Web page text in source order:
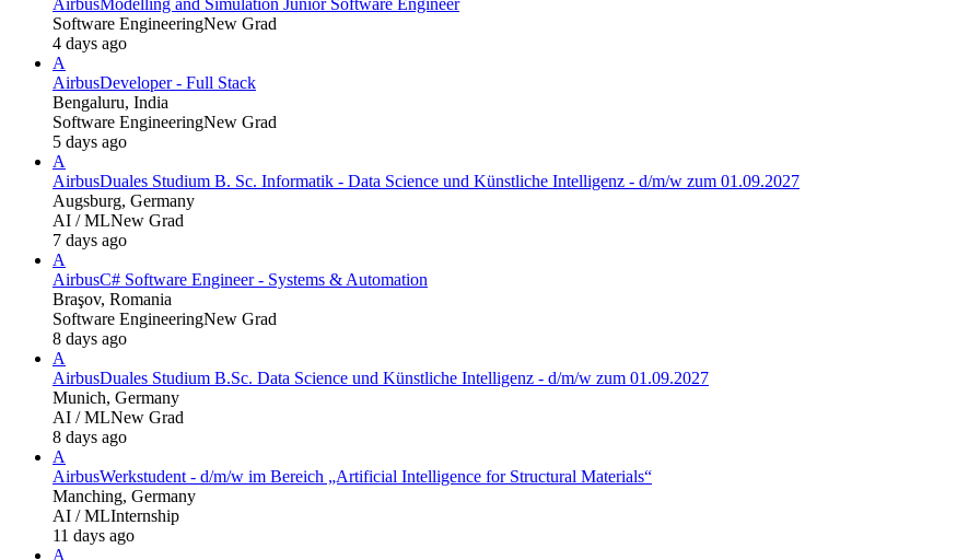
AirbusModelling and Simulation Junior Software Engineer
Software EngineeringNew Grad
4 days ago
A
AirbusDeveloper - Full Stack
Bengaluru, India
Software EngineeringNew Grad
5 days ago
A
AirbusDuales Studium B. Sc. Informatik - Data Science und Künstliche Intelligenz - d/m/w zum 01.09.2027
Augsburg, Germany
AI / MLNew Grad
7 days ago
A
AirbusC# Software Engineer - Systems & Automation
Braşov, Romania
Software EngineeringNew Grad
8 days ago
A
AirbusDuales Studium B.Sc. Data Science und Künstliche Intelligenz - d/m/w zum 01.09.2027
Munich, Germany
AI / MLNew Grad
8 days ago
A
AirbusWerkstudent - d/m/w im Bereich „Artificial Intelligence for Structural Materials“
Manching, Germany
AI / MLInternship
11 days ago
A